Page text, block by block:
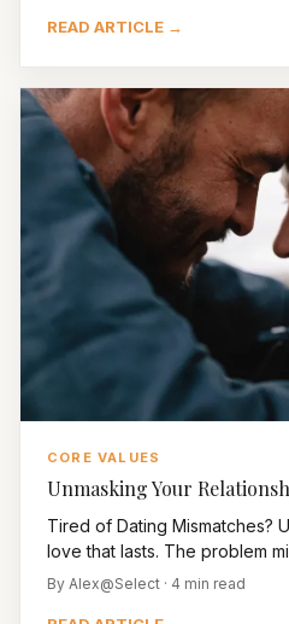
READ ARTICLE →
CORE VALUES
Unmasking Your
Tired of Dating Mismatches?
love that lasts. The problem
By Alex@Select · 4 min read